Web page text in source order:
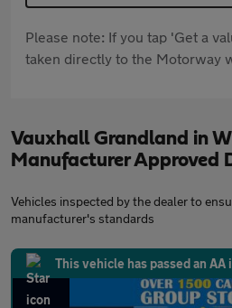
Please note: If you tap 'Get a
taken directly to the Motorway
Vauxhall Grandland in
Manufacturer Approved
Vehicles inspected by the dealer to
manufacturer's standards
This vehicle has passed an AA